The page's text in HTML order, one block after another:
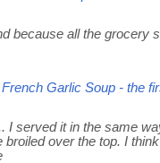
because all the grocery
Garlic Soup - the
I served it in the same
over the top. I